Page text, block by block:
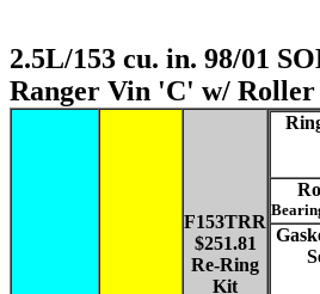
2.5L/153 cu. in. 98/01
Ranger Vin 'C' w/
F153TRR
$251.81
Re-Ring
Kit